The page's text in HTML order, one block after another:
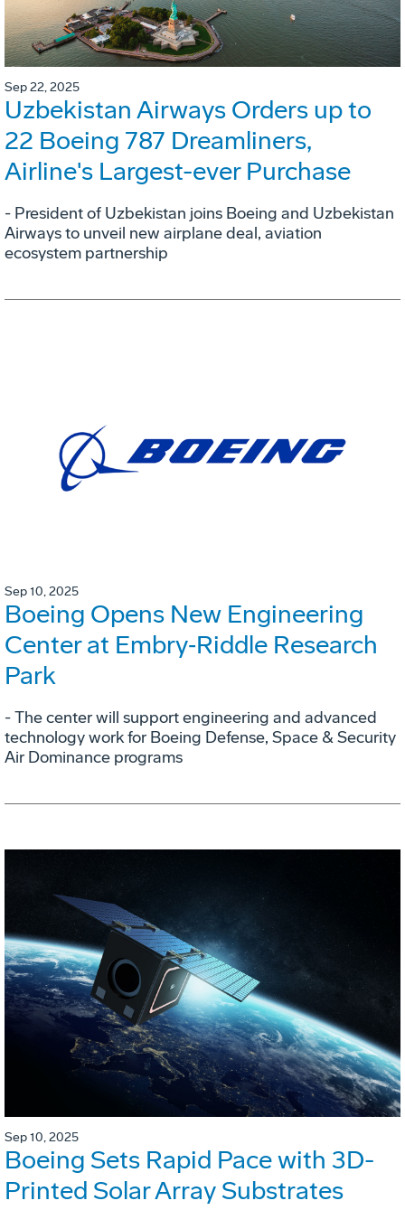
Sep 22, 2025
Uzbekistan Airways Orders up to
22 Boeing 787 Dreamliners,
Airline's Largest-ever Purchase
- President of Uzbekistan joins Boeing and Uzbekistan
Airways to unveil new airplane deal, aviation
ecosystem partnership
Sep 10, 2025
Boeing Opens New Engineering
Center at Embry‑Riddle Research
Park
- The center will support engineering and advanced
technology work for Boeing Defense, Space & Security
Air Dominance programs
Sep 10, 2025
Boeing Sets Rapid Pace with 3D-
Printed Solar Array Substrates